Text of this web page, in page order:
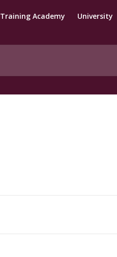
Training Academy University